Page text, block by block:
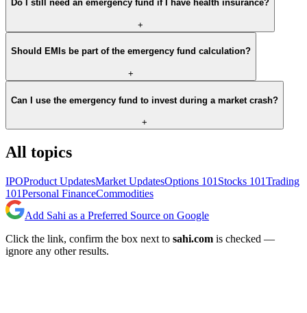
Do I still need an emergency fund if I have health insurance?
+
Should EMIs be part of the emergency fund calculation?
+
Can I use the emergency fund to invest during a market crash?
+
All topics
IPOProduct UpdatesMarket UpdatesOptions 101 Stocks 101Trading
101Personal FinanceCommodities
Add Sahi as a Preferred Source on Google
Click the link, confirm the box next to sahi.com is checked —
ignore any other results.